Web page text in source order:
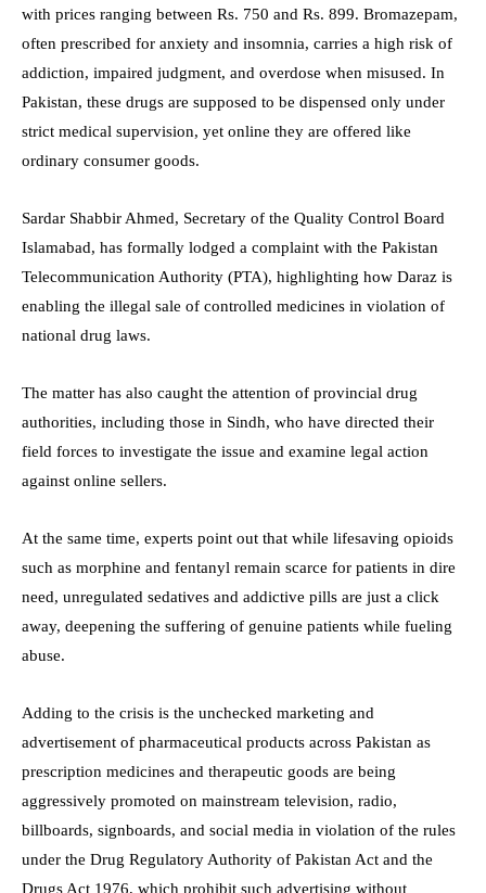
with prices ranging between Rs. 750 and Rs. 899. Bromazepam,
often prescribed for anxiety and insomnia, carries a high risk of
addiction, impaired judgment, and overdose when misused. In
Pakistan, these drugs are supposed to be dispensed only under
strict medical supervision, yet online they are offered like
ordinary consumer goods.
Sardar Shabbir Ahmed, Secretary of the Quality Control Board
Islamabad, has formally lodged a complaint with the Pakistan
Telecommunication Authority (PTA), highlighting how Daraz is
enabling the illegal sale of controlled medicines in violation of
national drug laws.
The matter has also caught the attention of provincial drug
authorities, including those in Sindh, who have directed their
field forces to investigate the issue and examine legal action
against online sellers.
At the same time, experts point out that while lifesaving opioids
such as morphine and fentanyl remain scarce for patients in dire
need, unregulated sedatives and addictive pills are just a click
away, deepening the suffering of genuine patients while fueling
abuse.
Adding to the crisis is the unchecked marketing and
advertisement of pharmaceutical products across Pakistan as
prescription medicines and therapeutic goods are being
aggressively promoted on mainstream television, radio,
billboards, signboards, and social media in violation of the rules
under the Drug Regulatory Authority of Pakistan Act and the
Drugs Act 1976, which prohibit such advertising without